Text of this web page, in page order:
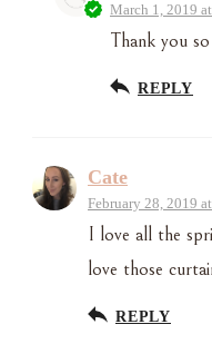
March 1, 2019
Thank you
REPLY
Cate
February 28, 2019
I love all the
love those
REPLY